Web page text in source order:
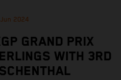
2024
GRAND PRIX
WITH 3RD